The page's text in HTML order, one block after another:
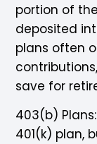
portion of
deposited
plans often
save for
403(b)
401(k) plan,